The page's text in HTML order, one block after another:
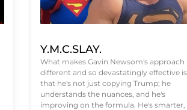
Y.M.C.SLAY.
What makes Gavin Newsom's approach
different and so devastatingly effective is
that he's not just copying Trump; he
understands the nuances, and he's
improving on the formula. He's smarter,